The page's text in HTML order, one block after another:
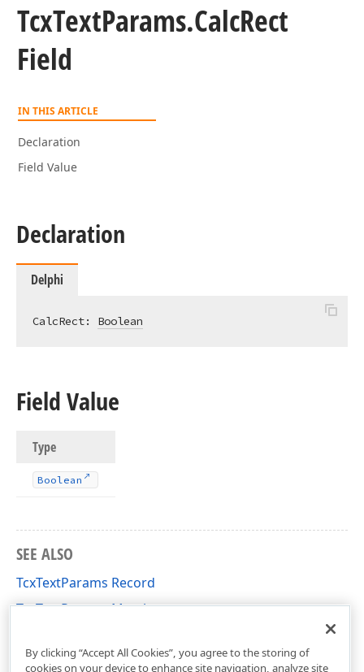
TcxTextParams.CalcRect
Field
IN THIS ARTICLE
Declaration
Field Value
Declaration
Delphi
CalcRect: Boolean
Field Value
Type
Boolean
SEE ALSO
TcxTextParams Record
TcxTextParams Members
By clicking “Accept All Cookies”, you agree to the storing of
cookies on your device to enhance site navigation, analyze site